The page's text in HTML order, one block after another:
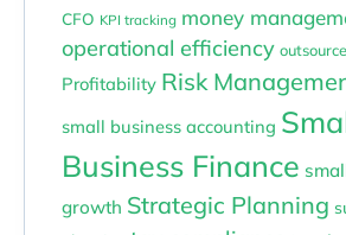
CFO KPI tracking money
operational efficiency
Profitability Risk
small business accounting
Business Finance
growth Strategic Planning